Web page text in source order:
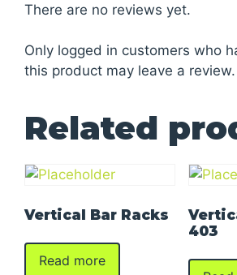
There are no reviews yet.
Only logged in customers who
this product may leave a review.
Related
Vertical Bar Racks
Read more
403